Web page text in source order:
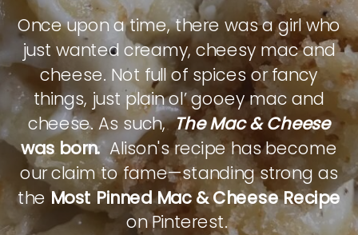
Once upon a time, there was a girl who
just wanted creamy, cheesy mac and
cheese. Not full of spices or fancy
things, just plain ol’ gooey mac and
cheese. As such,The Mac & Cheese
was born.Alison's recipe has become
our claim to fame—standing strong as
theMost Pinned Mac & Cheese Recipe
on Pinterest.